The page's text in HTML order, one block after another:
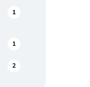
1
1
2